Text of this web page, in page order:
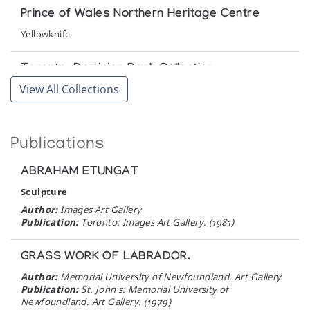
Sheokju of Cape Dorset & Eleven Sculptors of
Baker Lake
Victor Waddington Gallery
The Inuit Amautik: I Like My Hood To Be Full
Winnipeg Art Gallery
Winnipeg Art Gallery
Prince of Wales Northern Heritage Centre
Yellowknife
Toronto-Dominion Bank Collection
Toronto
Winnipeg
View All Collections
Publications
ABRAHAM ETUNGAT
Sculpture
Author:Images Art Gallery
Publication:Toronto: Images Art Gallery. (1981)
GRASS WORK OF LABRADOR.
Author:Memorial University of Newfoundland. Art Gallery
Publication:St. John's: Memorial University of
Newfoundland. Art Gallery. (1979)